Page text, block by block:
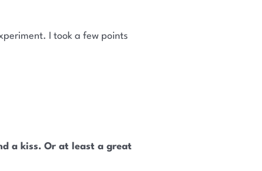
I took a few points
a kiss. Or at least a great